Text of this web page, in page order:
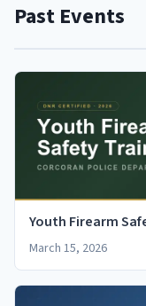
Past Events
Youth Firearm
March 15, 2026